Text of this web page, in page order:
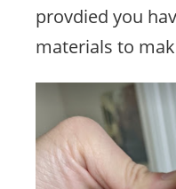
provdied you
materials to